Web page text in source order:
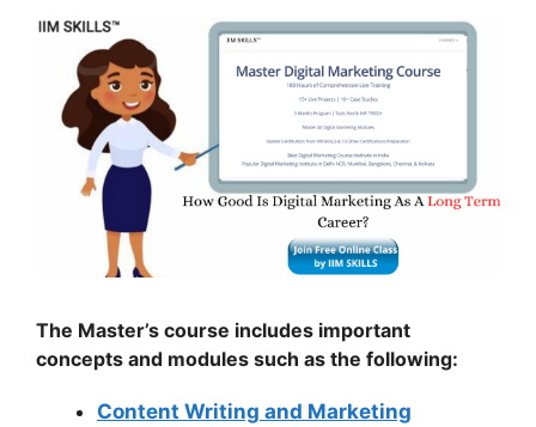
The Master’s course includes important
concepts and modules such as the following:
Content Writing and Marketing